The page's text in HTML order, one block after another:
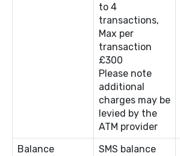
to 4
transactions,
Max per
transaction
£300
Please note
additional
charges may be
levied by the
ATM provider
Balance
SMS balance